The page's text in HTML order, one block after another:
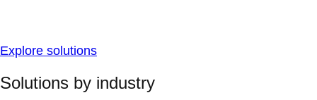
Explore solutions
Solutions by industry